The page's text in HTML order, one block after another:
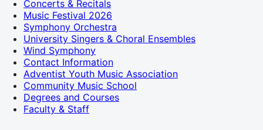
Concerts & Recitals
Music Festival 2026
Symphony Orchestra
University Singers & Choral Ensembles
Wind Symphony
Contact Information
Adventist Youth Music Association
Community Music School
Degrees and Courses
Faculty & Staff